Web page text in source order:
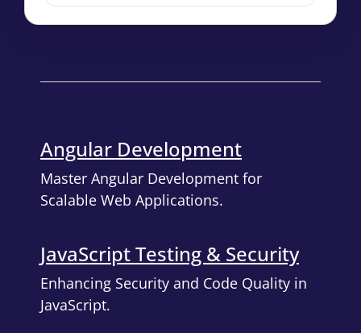
Angular Development
Master Angular Development for
Scalable Web Applications.
JavaScript Testing & Security
Enhancing Security and Code Quality in
JavaScript.